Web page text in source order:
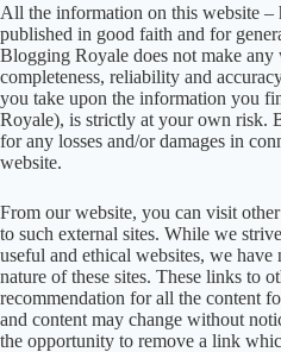
All the information on this website
published in good faith and for
Blogging Royale does not make any
completeness, reliability and
you take upon the information you
Royale), is strictly at your own risk.
for any losses and/or damages in
website.
From our website, you can visit
to such external sites. While we
useful and ethical websites, we
nature of these sites. These links to
recommendation for all the content
and content may change without
the opportunity to remove a link